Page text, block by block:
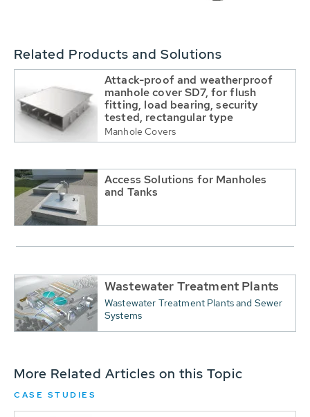
Related Products and Solutions
Attack-proof and weatherproof
manhole cover SD7, for flush
fitting, load bearing, security
tested, rectangular type
Manhole Covers
Access Solutions for Manholes
and Tanks
Wastewater Treatment Plants
Wastewater Treatment Plants and Sewer
Systems
More Related Articles on this Topic
CASE STUDIES